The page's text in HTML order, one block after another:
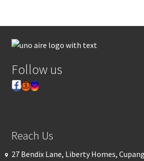
Follow us
Reach Us
27 Bendix Lane, Liberty Homes,